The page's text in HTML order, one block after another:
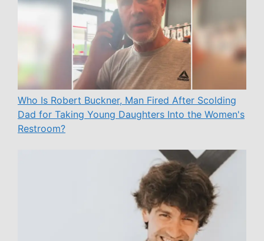
Who Is Robert Buckner, Man Fired After Scolding
Dad for Taking Young Daughters Into the Women's
Restroom?